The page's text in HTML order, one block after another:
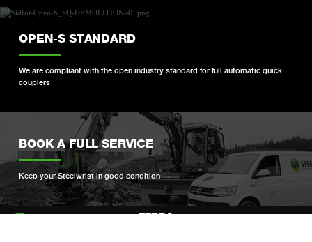
OPEN-S STANDARD
We are compliant with the open industry standard for full automatic quick
couplers
BOOK A FULL SERVICE
Keep your Steelwrist in good condition